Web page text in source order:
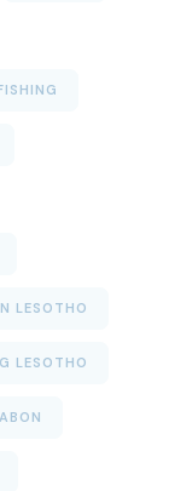
LESOTHO
LESOTHO